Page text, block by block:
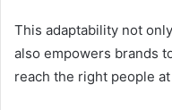
This adaptability not
also empowers brands
reach the right people